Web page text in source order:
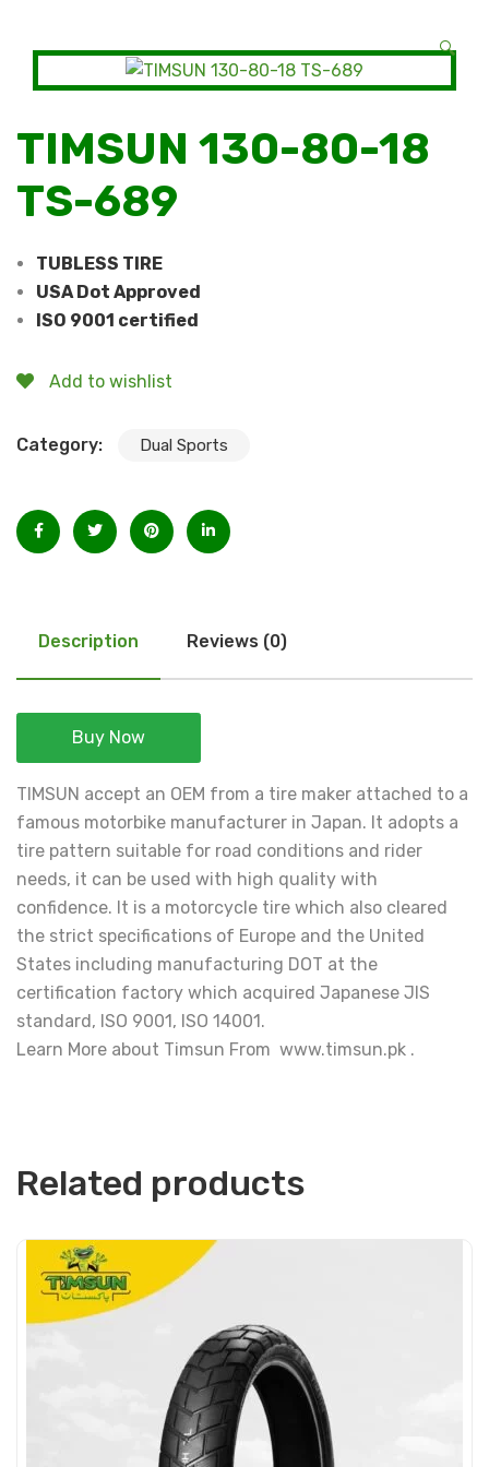
🔍
TIMSUN 130-80-18
TS-689
TUBLESS TIRE
USA Dot Approved
ISO 9001 certified
Add to wishlist
Category: Dual Sports
Description Reviews (0)
Buy Now
TIMSUN accept an OEM from a tire maker attached to a
famous motorbike manufacturer in Japan. It adopts a
tire pattern suitable for road conditions and rider
needs, it can be used with high quality with
confidence. It is a motorcycle tire which also cleared
the strict specifications of Europe and the United
States including manufacturing DOT at the
certification factory which acquired Japanese JIS
standard, ISO 9001, ISO 14001.
Learn More about Timsun From www.timsun.pk .
Related products